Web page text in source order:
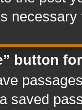
button
saved